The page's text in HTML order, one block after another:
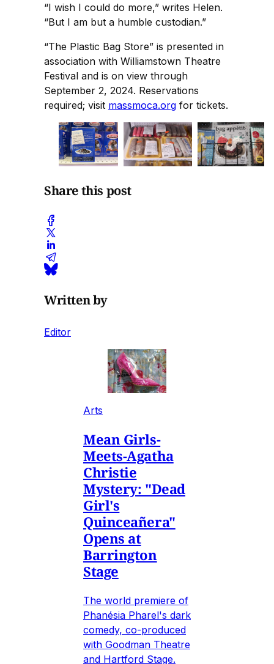
“I wish I could do more,” writes Helen.
“But I am but a humble custodian.”
“The Plastic Bag Store” is presented in
association with Williamstown Theatre
Festival and is on view through
September 2, 2024. Reservations
required; visit massmoca.org for tickets.
Share this post
Written by
Editor
Arts
Mean Girls-
Meets-Agatha
Christie
Mystery: "Dead
Girl's
Quinceañera"
Opens at
Barrington
Stage
The world premiere of
Phanésia Pharel's dark
comedy, co-produced
with Goodman Theatre
and Hartford Stage.